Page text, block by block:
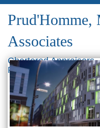
Prud'Homme,
Associates
Chartered Appraisers
Real Estate